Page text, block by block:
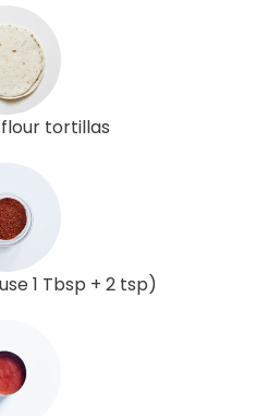
tortillas
1 Tbsp + 2 tsp)